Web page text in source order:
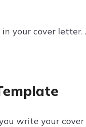
your cover
write your